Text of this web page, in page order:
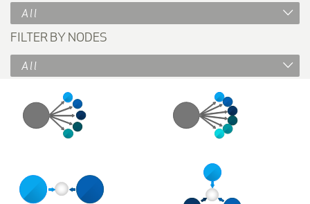
All
FILTER BY NODES
All